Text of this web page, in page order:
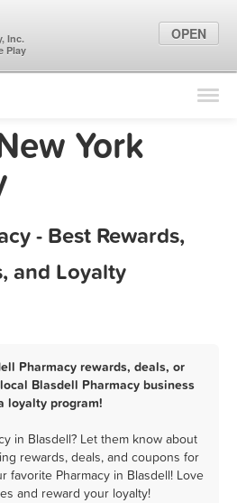
Find Locations
Marketing Tips
York
- Best Rewards,
and Loyalty
Pharmacy rewards, deals, or
Blasdell Pharmacy business
loyalty program!
in Blasdell? Let them know about
rewards, deals, and coupons for
favorite Pharmacy in Blasdell! Love
and reward your loyalty!
Inc.
Play
OPEN